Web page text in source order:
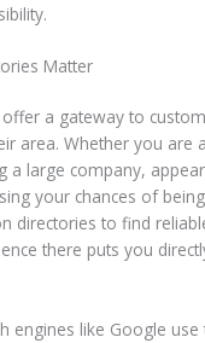
Matter
a gateway to
area. Whether you are a
a large company,
your chances of
directories to find
there puts you
engines like Google use